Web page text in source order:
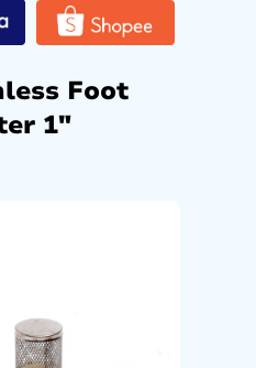
Foot
1″